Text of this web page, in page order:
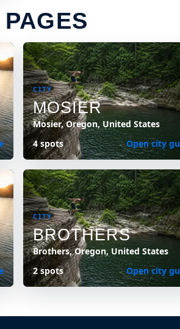
CITY
MOSIER
Mosier, Oregon, United States
4 spots
Open city
CITY
BROTHERS
Brothers, Oregon, United States
2 spots
Open city